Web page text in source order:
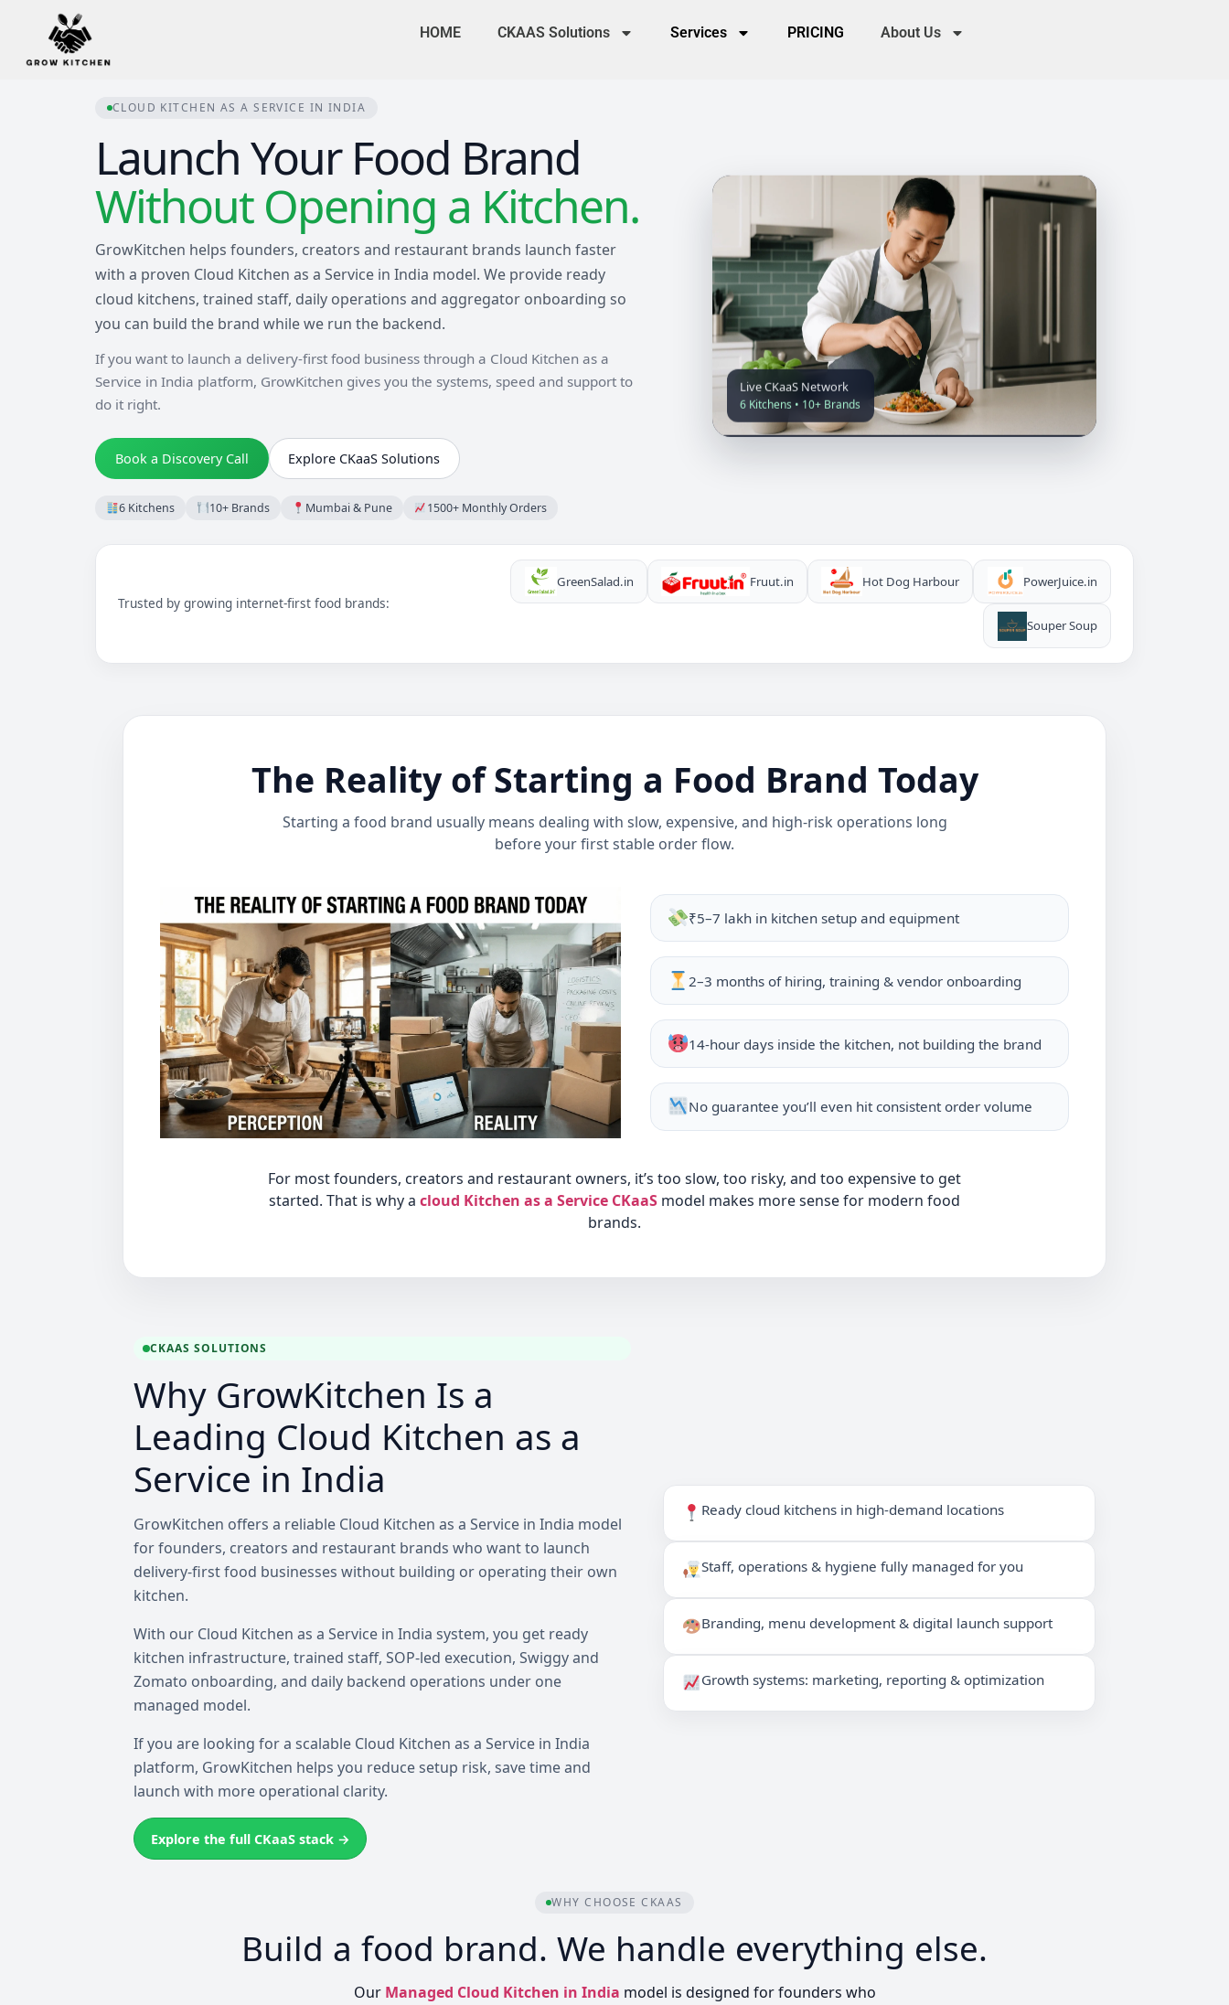
HOME CKAAS Solutions Services PRICING About Us
CLOUD KITCHEN AS A SERVICE IN INDIA
Launch Your Food Brand
Without Opening a Kitchen.
GrowKitchen helps founders, creators and restaurant brands launch faster
with a proven Cloud Kitchen as a Service in India model. We provide ready
cloud kitchens, trained staff, daily operations and aggregator onboarding so
you can build the brand while we run the backend.
If you want to launch a delivery-first food business through a Cloud Kitchen as a
Service in India platform, GrowKitchen gives you the systems, speed and support to
do it right.
Book a Discovery Call Explore CKaaS Solutions
6 Kitchens 10+ Brands Mumbai & Pune 1500+ Monthly Orders
Live CKaaS Network
6 Kitchens • 10+ Brands
Trusted by growing internet-first food brands:
GreenSalad.in Fruut.in Hot Dog Harbour PowerJuice.in
Souper Soup
The Reality of Starting a Food Brand Today
Starting a food brand usually means dealing with slow, expensive, and high-risk operations long
before your first stable order flow.
₹5–7 lakh in kitchen setup and equipment
2–3 months of hiring, training & vendor onboarding
14-hour days inside the kitchen, not building the brand
No guarantee you’ll even hit consistent order volume
For most founders, creators and restaurant owners, it’s too slow, too risky, and too expensive to get
started. That is why a cloud Kitchen as a Service CKaaS model makes more sense for modern food
brands.
CKAAS SOLUTIONS
Why GrowKitchen Is a
Leading Cloud Kitchen as a
Service in India
GrowKitchen offers a reliable Cloud Kitchen as a Service in India model
for founders, creators and restaurant brands who want to launch
delivery-first food businesses without building or operating their own
kitchen.
With our Cloud Kitchen as a Service in India system, you get ready
kitchen infrastructure, trained staff, SOP-led execution, Swiggy and
Zomato onboarding, and daily backend operations under one
managed model.
If you are looking for a scalable Cloud Kitchen as a Service in India
platform, GrowKitchen helps you reduce setup risk, save time and
launch with more operational clarity.
Explore the full CKaaS stack →
Ready cloud kitchens in high-demand locations
Staff, operations & hygiene fully managed for you
Branding, menu development & digital launch support
Growth systems: marketing, reporting & optimization
WHY CHOOSE CKAAS
Build a food brand. We handle everything else.
Our Managed Cloud Kitchen in India model is designed for founders who